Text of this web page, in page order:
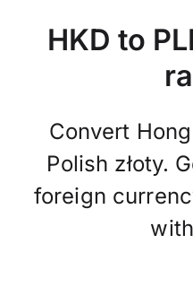
HKD to
Convert
Polish złoty.
foreign